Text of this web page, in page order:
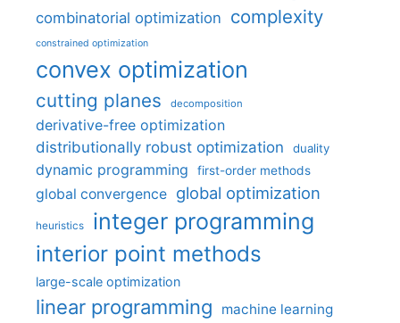
combinatorial optimization complexity
constrained optimization
convex optimization
cutting planes decomposition
derivative-free optimization
distributionally robust optimization
duality
dynamic programming first-order methods
global convergence global optimization
heuristics integer programming
interior point methods
large-scale optimization
linear programming machine learning